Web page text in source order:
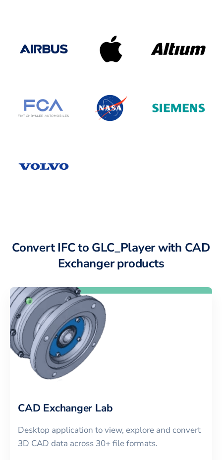
Convert IFC to GLC_Player with CAD
Exchanger products
CAD Exchanger Lab
Desktop application to view, explore and convert
3D CAD data across 30+ file formats.